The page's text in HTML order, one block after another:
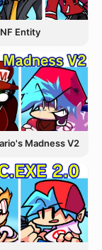
Entity
Madness V2